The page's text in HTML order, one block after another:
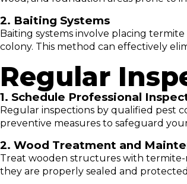
2. Baiting Systems
Baiting systems involve placing
colony. This method can effectively
Regular
1. Schedule Professional
Regular inspections by qualified pest
preventive measures to safeguard
2. Wood Treatment and
Treat wooden structures with termite-
they are properly sealed and